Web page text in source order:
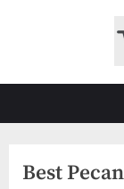
Best